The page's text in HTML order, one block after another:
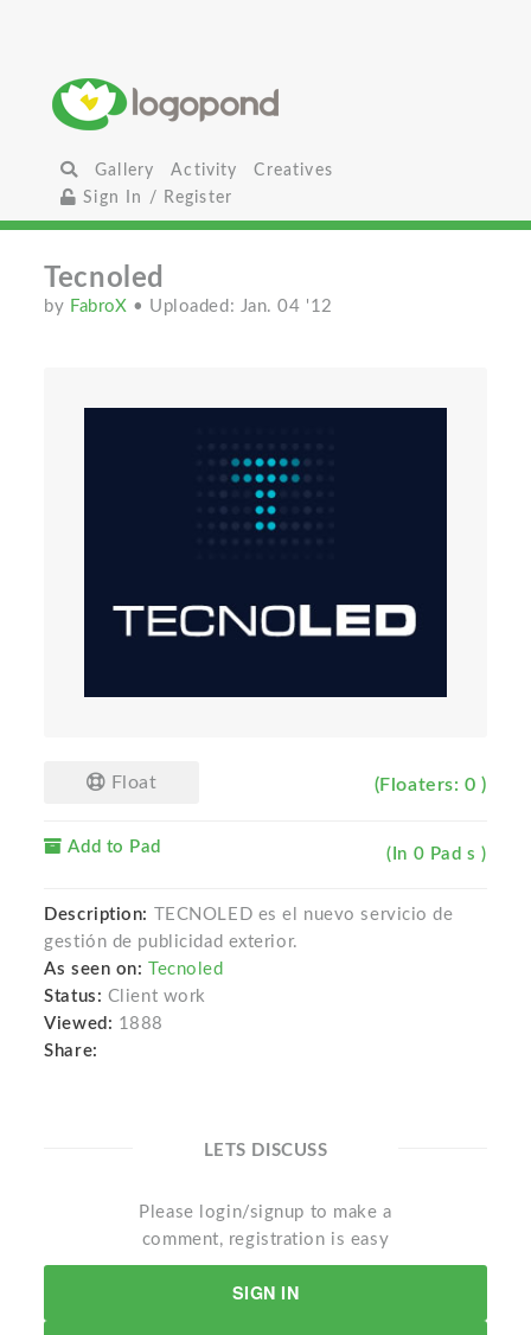
Gallery Activity
Creatives
Sign In / Register
Tecnoled
by FabroX • Uploaded: Jan. 04 '12
Float (Floaters: 0 )
Add to Pad (In 0 Pad s )
Description:
TECNOLED es el nuevo servicio de
gestión de publicidad exterior.
As seen on:
Tecnoled
Status: Client work
Viewed: 1888
Share:
LETS DISCUSS
Please login/signup to make a
comment, registration is easy
SIGN IN